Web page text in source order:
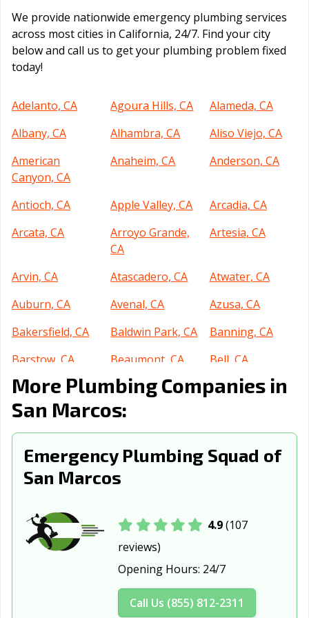
We provide nationwide emergency plumbing services
across most cities in California, 24/7. Find your city
below and call us to get your plumbing problem fixed
today!
Adelanto, CA Agoura Hills, CA
Alameda, CA
Albany, CA
Alhambra, CA
Aliso Viejo, CA
American
Canyon, CA
Anaheim, CA Anderson, CA
Antioch, CA Apple Valley, CA
Arcadia, CA
Arcata, CA
Arroyo Grande,
CA
Artesia, CA
Arvin, CA Atascadero, CA
Atwater, CA
Auburn, CA
Avenal, CA
Azusa, CA
Bakersfield, CA
Baldwin Park, CA
Banning, CA
Barstow, CA
Beaumont, CA
Bell, CA
Bell Gardens, CA
Bellflower, CA
Belmont, CA
Benicia, CA
Berkeley, CA
Blythe, CA
Brentwood, CA
Buena Park, CA
Burbank, CA
California City,
Calimesa, CA Camarillo, CA
Canyon Lake, CA
Carlsbad, CA
Carson, CA
Cathedral City,
More Plumbing Companies in
San Marcos:
Emergency Plumbing Squad of
San Marcos
4.9(107
reviews)
Opening Hours: 24/7
Call Us (855) 812-2311